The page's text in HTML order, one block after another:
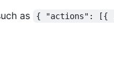
as { "actions":